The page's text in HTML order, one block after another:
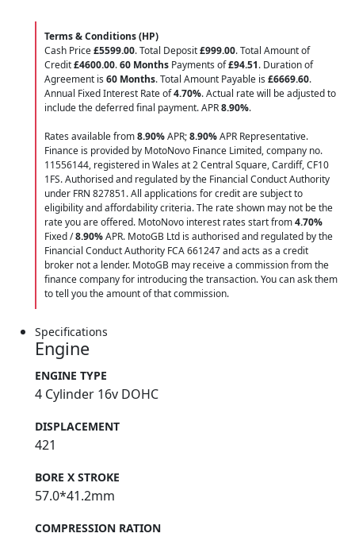
Terms & Conditions (HP)
Cash Price£5599.00. Total Deposit£999.00. Total Amount of
Credit£4600.00.60 Months Payments of£94.51. Duration of
Agreement is 60 Months. Total Amount Payable is £6669.60.
Annual Fixed Interest Rate of4.70%. Actual rate will be adjusted to
include the deferred final payment. APR8.90%.
Rates available from8.90%APR;8.90%APR Representative.
Finance is provided by MotoNovo Finance Limited, company no.
11556144, registered in Wales at 2 Central Square, Cardiff, CF10
1FS. Authorised and regulated by the Financial Conduct Authority
under FRN 827851. All applications for credit are subject to
eligibility and affordability criteria. The rate shown may not be the
rate you are offered. MotoNovo interest rates start from4.70%
Fixed /8.90%APR. MotoGB Ltd is authorised and regulated by the
Financial Conduct Authority FCA 661247 and acts as a credit
broker not a lender. MotoGB may receive a commission from the
finance company for introducing the transaction. You can ask them
to tell you the amount of that commission.
Specifications
Engine
ENGINE TYPE
4 Cylinder 16v DOHC
DISPLACEMENT
421
BORE X STROKE
57.0*41.2mm
COMPRESSION RATION